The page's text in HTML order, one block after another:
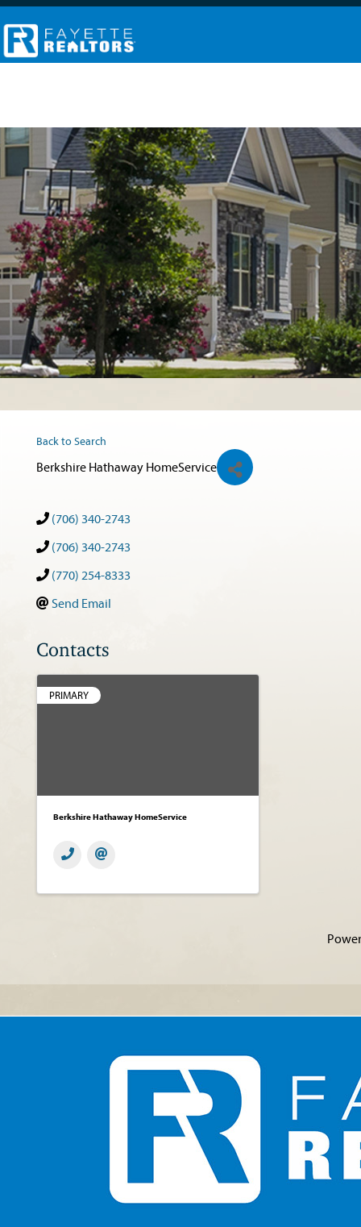
Back to Search
Berkshire Hathaway HomeService
(706) 340-2743
(706) 340-2743
(770) 254-8333
Send Email
Contacts
PRIMARY
Berkshire Hathaway HomeService